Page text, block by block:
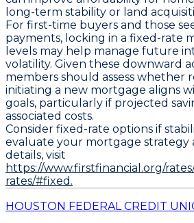
long-term stability or land
For first-time buyers and those
payments, locking in a fixed-rate
levels may help manage future
volatility. Given these downward
members should assess whether
initiating a new mortgage aligns
goals, particularly if projected
associated costs.
Consider fixed-rate options if
evaluate your mortgage strategy
details, visit
https://www.firstfinancial.org/
rates/#fixed.
HOUSTON FEDERAL CREDIT